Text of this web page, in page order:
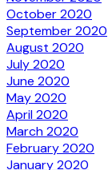
October 2020
September 2020
August 2020
July 2020
June 2020
May 2020
April 2020
March 2020
February 2020
January 2020